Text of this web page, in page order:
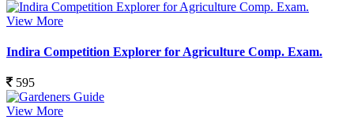
View More
Indira Competition Explorer for Agriculture Comp. Exam.
595
View More